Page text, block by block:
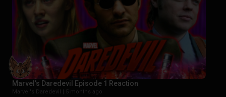
Marvel’s Daredevil Episode 1 Reaction
Marvel's Daredevil | 5 months ago